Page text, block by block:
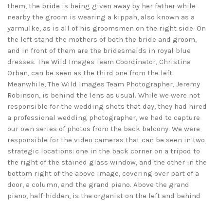
them, the bride is being given away by her father while
nearby the groom is wearing a kippah, also known as a
yarmulke, as is all of his groomsmen on the right side. On
the left stand the mothers of both the bride and groom,
and in front of them are the bridesmaids in royal blue
dresses. The Wild Images Team Coordinator, Christina
Orban, can be seen as the third one from the left.
Meanwhile, The Wild Images Team Photographer, Jeremy
Robinson, is behind the lens as usual. While we were not
responsible for the wedding shots that day, they had hired
a professional wedding photographer, we had to capture
our own series of photos from the back balcony. We were
responsible for the video cameras that can be seen in two
strategic locations: one in the back corner on a tripod to
the right of the stained glass window, and the other in the
bottom right of the above image, covering over part of a
door, a column, and the grand piano. Above the grand
piano, half-hidden, is the organist on the left and behind